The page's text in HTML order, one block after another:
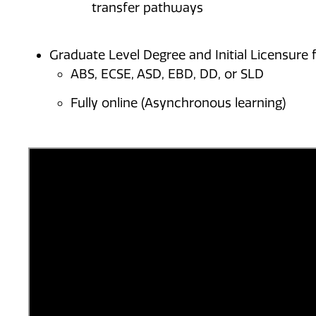
transfer pathways
Graduate Level Degree and Initial Licensure
ABS, ECSE, ASD, EBD, DD, or SLD
Fully online (Asynchronous learning)